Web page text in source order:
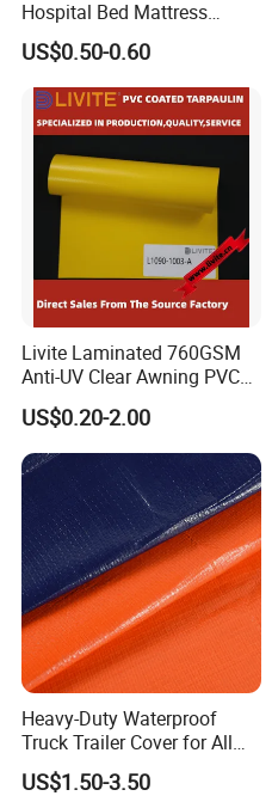
Hospital Bed Mattress
Medical Cover Fabric
US$0.50-0.60
Livite Laminated 760GSM
Anti-UV Clear Awning PVC
Tarpaulin Sheet Fabric PVC
Tarpaulin Roll for Tent/Car
Cover/ Truck Cover Tarp
US$0.20-2.00
Heavy-Duty Waterproof
Truck Trailer Cover for All
Weather Protection
US$1.50-3.50